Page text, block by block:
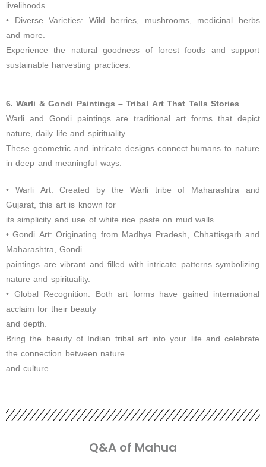
livelihoods.
• Diverse Varieties: Wild berries, mushrooms, medicinal herbs
and more.
Experience the natural goodness of forest foods and support
sustainable harvesting practices.
6. Warli & Gondi Paintings – Tribal Art That Tells Stories
Warli and Gondi paintings are traditional art forms that depict
nature, daily life and spirituality.
These geometric and intricate designs connect humans to nature
in deep and meaningful ways.
• Warli Art: Created by the Warli tribe of Maharashtra and
Gujarat, this art is known for
its simplicity and use of white rice paste on mud walls.
• Gondi Art: Originating from Madhya Pradesh, Chhattisgarh and
Maharashtra, Gondi
paintings are vibrant and filled with intricate patterns symbolizing
nature and spirituality.
• Global Recognition: Both art forms have gained international
acclaim for their beauty
and depth.
Bring the beauty of Indian tribal art into your life and celebrate
the connection between nature
and culture.
Q&A of Mahua